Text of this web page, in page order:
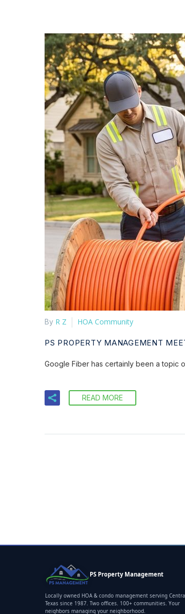
By R Z HOA Community
PS PROPERTY MANAGEMENT
Google Fiber has certainly been a topic
READ MORE
PS Property Management
Locally owned HOA & condo management serving
Texas since 1987. Two offices. 100+ communities. Your
neighbors managing your neighborhood.